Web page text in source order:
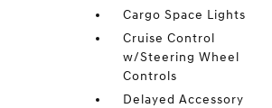
Cargo Space Lights
Cruise Control
w/Steering Wheel
Controls
Delayed Accessory